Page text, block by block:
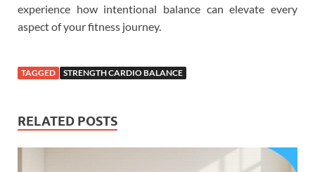
experience how intentional balance can elevate every
aspect of your fitness journey.
TAGGED STRENGTH CARDIO BALANCE
RELATED POSTS